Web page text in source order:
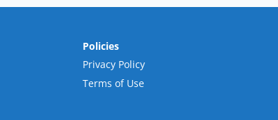
Policies
Privacy Policy
Terms of Use